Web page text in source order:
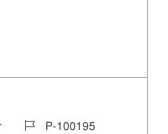
Job IdP-100195